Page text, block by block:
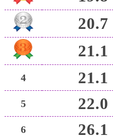
20.7
21.1
4 21.1
5 22.0
6 26.1